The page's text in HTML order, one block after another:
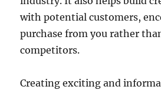
with potential customers,
purchase from you rather
competitors.
Creating exciting and